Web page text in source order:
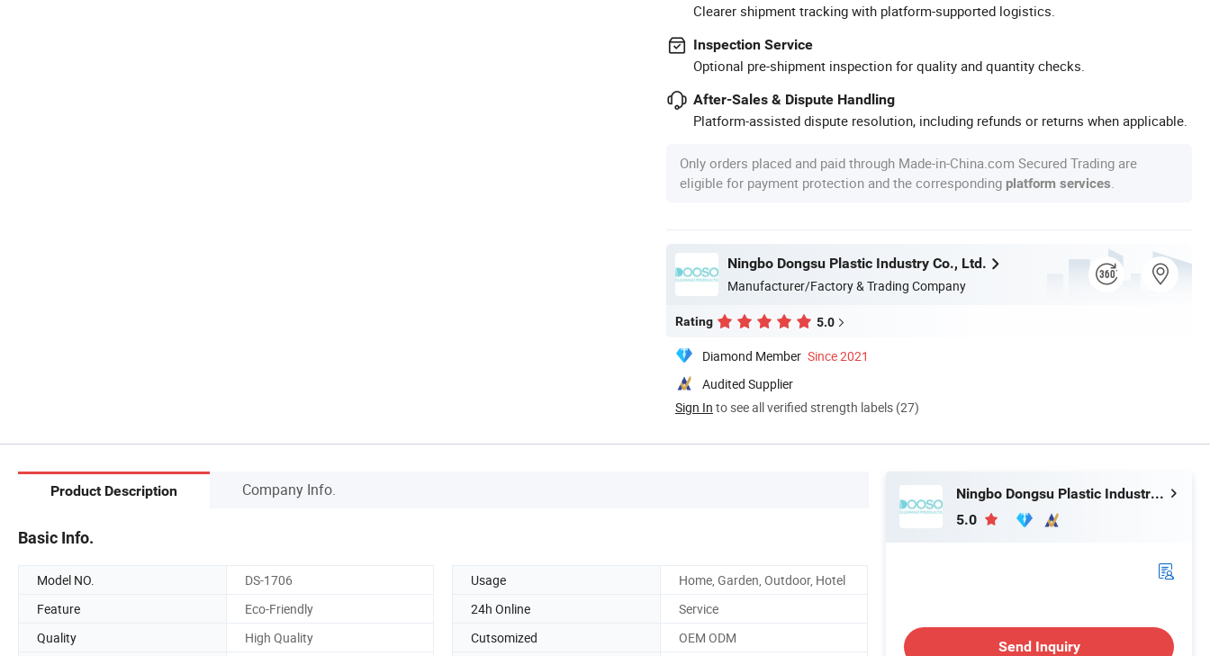
Clearer shipment tracking with platform-supported logistics.
Inspection Service
Optional pre-shipment inspection for quality and quantity checks.
After-Sales & Dispute Handling
Platform-assisted dispute resolution, including refunds or returns when applicable.
Only orders placed and paid through Made-in-China.com Secured Trading are
eligible for payment protection and the corresponding platform services
Ningbo Dongsu Plastic Industry Co., Ltd.
Manufacturer/Factory & Trading Company
Rating 5.0
Diamond Member Since 2021
Audited Supplier
Sign In to see all verified strength labels (27)
Product Description Company Info.
Basic Info.
Model NO. DS-1706 Usage
Home, Garden, Outdoor, Hotel
Feature
Eco-Friendly 24h Online
Service
Quality
High Quality Cutsomized
OEM ODM
Ningbo Dongsu Plastic Industry Co., Ltd.
5.0
Send Inquiry